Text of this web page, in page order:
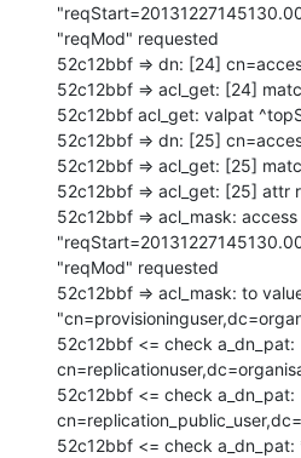
"reqMod" requested
52c12bbf => dn: [24]
52c12bbf => acl_get: [24]
52c12bbf acl_get: valpat
52c12bbf => dn: [25]
52c12bbf => acl_get: [25]
52c12bbf => acl_get: [25] attr
52c12bbf => acl_mask:
"reqMod" requested
52c12bbf => acl_mask: to
52c12bbf <= check a_dn_pat:
52c12bbf <= check a_dn_pat:
52c12bbf <= check a_dn_pat: